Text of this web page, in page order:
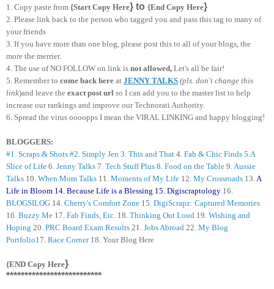
1. Copy paste from {Start Copy Here} to {End Copy Here}
2. Please link back to the person who tagged you and pass this tag to many of
your friends
3. If you have more than one blog, please post this to all of your blogs, the
more the merrier.
4. The use of NO FOLLOW on link is not allowed, Let's all be fair!
5. Remember to come back here at JENNY TALKS (pls. don't change this
link)and leave the exact post url so I can add you to the master list to help
increase our rankings and improve our Technorati Authority.
6. Spread the virus oooopps I mean the VIRAL LINKING and happy blogging!
BLOGGERS:
#1. Scraps & Shots #2. Simply Jen 3. This and That 4. Fab & Chic Finds 5.A
Slice of Life 6. Jenny Talks 7. Tech Stuff Plus 8. Food on the Table 9. Aussie
Talks 10. When Mom Talks 11. Moments of My Life 12. My Crossroads 13. A
Life in Bloom 14. Because Life is a Blessing 15. Digiscraptology 16.
BLOGSILOG 14. Cherry's Comfort Zone 15. DigiScrapz: Captured Memories
16. Buzzy Me 17. Fab Finds, Etc. 18. Thinking Out Loud 19. Wishing and
Hoping 20. PRC Board Exam Results 21. Jobs Abroad 22. My Blog
Portfolio17. Race Corner18. Your Blog Here
{END Copy Here}
**************************